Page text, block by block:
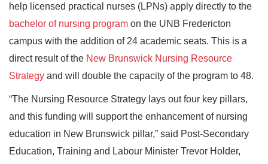
help licensed practical nurses (LPNs) apply directly to the
bachelor of nursing program on the UNB Fredericton
campus with the addition of 24 academic seats. This is a
direct result of the New Brunswick Nursing Resource
Strategy and will double the capacity of the program to 48.
“The Nursing Resource Strategy lays out four key pillars,
and this funding will support the enhancement of nursing
education in New Brunswick pillar,” said Post-Secondary
Education, Training and Labour Minister Trevor Holder,